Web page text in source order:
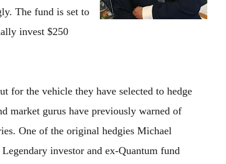
The fund is set to
invest $250
for the vehicle they have selected to hedge
market gurus have previously warned of
One of the original hedgies Michael
Legendary investor and ex-Quantum fund